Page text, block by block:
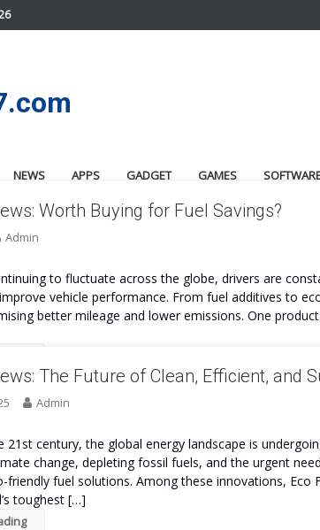
NEWS APPS GADGET GAMES
Worth Buying for Fuel Savings?
Admin
to fluctuate across the globe, drivers are
vehicle performance. From fuel additives to
better mileage and lower emissions. One
The Future of Clean, Efficient, and
Admin
21st century, the global energy landscape is
change, depleting fossil fuels, and the urgent
friendly fuel solutions. Among these innovations, Eco
toughest […]